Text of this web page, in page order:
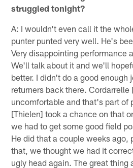
struggled tonight?
A: I wouldn't even call it the
punter punted very well. He's
Very disappointing performance
We'll talk about it and we'll
better. I didn't do a good enough
returners back there. Cordarrelle
uncomfortable and that's part of
[Thielen] took a chance on that
we had to get some good field
He did that a couple weeks ago,
that, we thought we had it
ugly head again. The great thing